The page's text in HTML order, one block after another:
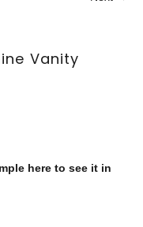
Vanity
here to see it in